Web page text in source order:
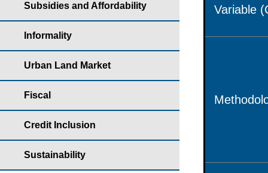
Subsidies and Affordability
Informality
Urban Land Market
Fiscal
Credit Inclusion
Sustainability
Variable